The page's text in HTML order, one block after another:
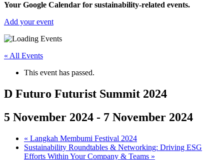
Your Google Calendar for sustainability-related events.
Add your event
« All Events
This event has passed.
D Futuro Futurist Summit 2024
5 November 2024 - 7 November 2024
« Langkah Membumi Festival 2024
Sustainability Roundtables & Networking: Driving ESG
Efforts Within Your Company & Teams »